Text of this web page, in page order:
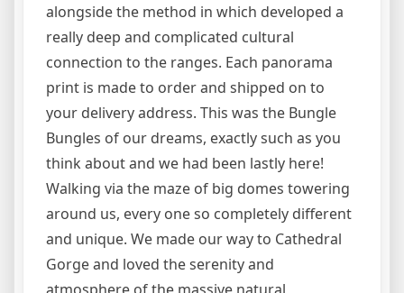
alongside the method in which developed a
really deep and complicated cultural
connection to the ranges. Each panorama
print is made to order and shipped on to
your delivery address. This was the Bungle
Bungles of our dreams, exactly such as you
think about and we had been lastly here!
Walking via the maze of big domes towering
around us, every one so completely different
and unique. We made our way to Cathedral
Gorge and loved the serenity and